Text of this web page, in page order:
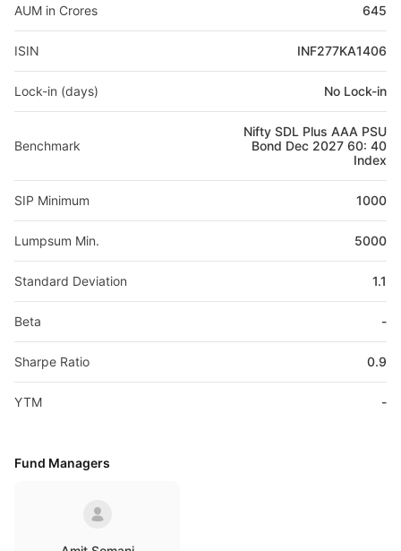
AUM in Crores 645
ISIN INF277KA1406
Lock-in (days) No Lock-in
Benchmark
Nifty SDL Plus AAA PSU
Bond Dec 2027 60: 40
Index
SIP Minimum 1000
Lumpsum Min. 5000
Standard Deviation 1.1
Beta -
Sharpe Ratio 0.9
YTM -
Fund Managers